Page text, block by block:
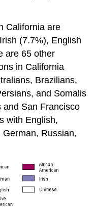
California are
(7.7%), English
are 65 other
in California
Brazilians,
and Somalis
and San Francisco
with English,
Russian,